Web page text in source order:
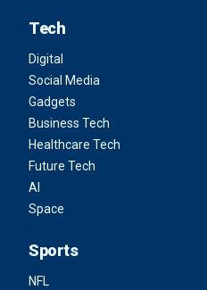
Tech
Digital
Social Media
Gadgets
Business Tech
Healthcare Tech
Future Tech
AI
Space
Sports
NFL